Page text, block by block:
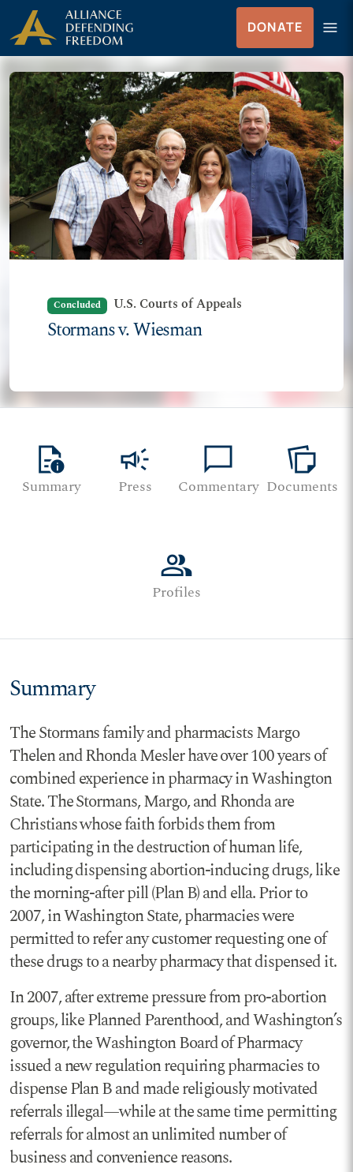
Skip to Content
DONATE menu
Menu
Concluded U.S. Courts of Appeals
Stormans v. Wiesman
quick_reference
Summary
campaign
Press
chat_bubble
Commentary
note_stack
Documents
group
Profiles
Summary
The Stormans family and pharmacists Margo
Thelen and Rhonda Mesler have over 100 years of
combined experience in pharmacy in Washington
State. The Stormans, Margo, and Rhonda are
Christians whose faith forbids them from
participating in the destruction of human life,
including dispensing abortion-inducing drugs, like
the morning-after pill (Plan B) and ella. Prior to
2007, in Washington State, pharmacies were
permitted to refer any customer requesting one of
these drugs to a nearby pharmacy that dispensed it.
In 2007, after extreme pressure from pro-abortion
groups, like Planned Parenthood, and Washington’s
governor, the Washington Board of Pharmacy
issued a new regulation requiring pharmacies to
dispense Plan B and made religiously motivated
referrals illegal—while at the same time permitting
referrals for almost an unlimited number of
business and convenience reasons.